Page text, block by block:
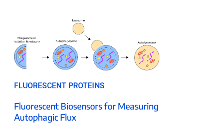
FLUORESCENT PROTEINS
Fluorescent Biosensors for Measuring
Autophagic Flux